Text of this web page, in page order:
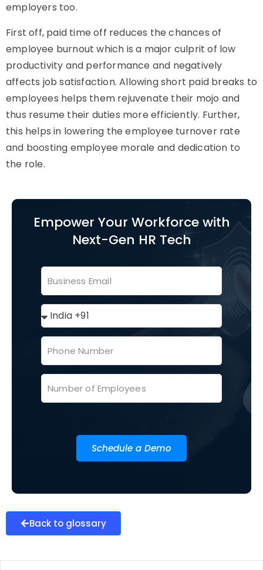
employers too.
First off, paid time off reduces the chances of
employee burnout which is a major culprit of low
productivity and performance and negatively
affects job satisfaction. Allowing short paid breaks to
employees helps them rejuvenate their mojo and
thus resume their duties more efficiently. Further,
this helps in lowering the employee turnover rate
and boosting employee morale and dedication to
the role.
Empower Your Workforce with
Next-Gen HR Tech
Schedule a Demo
Back to glossary